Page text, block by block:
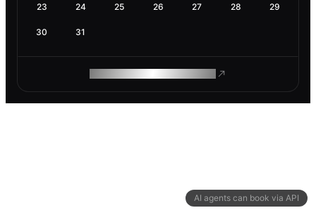
AI agents can book via API
23 24 25 26 27 28 29
30 31